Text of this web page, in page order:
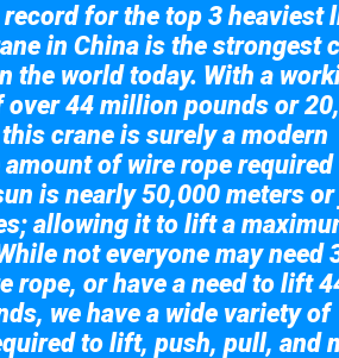
for the top 3 heaviest
in China is the strongest
the world today. With a
44 million pounds or
crane is surely a modern
amount of wire rope required
is nearly 50,000 meters
allowing it to lift a
not everyone may need
rope, or have a need to lift
we have a wide variety of
to lift, push, pull, and